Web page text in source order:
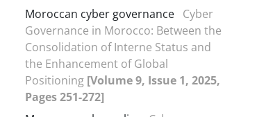
Moroccan cyber governance Cyber
Governance in Morocco: Between the
Consolidation of Interne Status and
the Enhancement of Global
Positioning [Volume 9, Issue 1, 2025,
Pages 251-272]